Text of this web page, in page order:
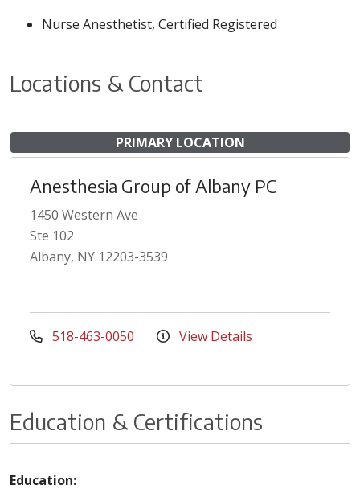
Nurse Anesthetist, Certified Registered
Locations & Contact
PRIMARY LOCATION
Anesthesia Group of Albany PC
1450 Western Ave
Ste 102
Albany, NY 12203-3539
518-463-0050 View Details
Education & Certifications
Education: